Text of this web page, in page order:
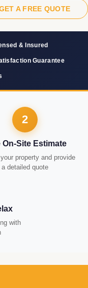
A FREE QUOTE
& Insured
Guarantee
2
On-Site Estimate
property and provide
a detailed quote
with